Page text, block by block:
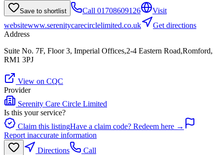
Save to shortlist Call 01708609126
Visit
websitewww.serenitycarecirclelimited.co.uk
Get directions
Address
Suite No. 7F, Floor 3, Imperial Offices,2-4 Eastern Road,Romford,
RM1 3PJ
View on CQC
Provider
Serenity Care Circle Limited
Is this your service?
Claim this listingHave a claim code? Redeem here →
Report inaccurate information
Directions
Call